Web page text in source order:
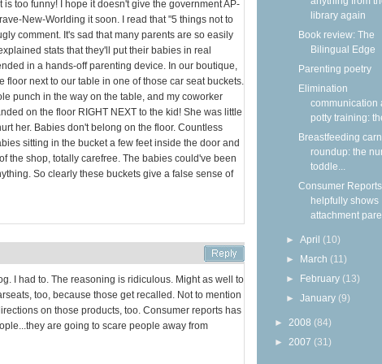
too funny! I hope it doesn't give the government AP-
New-Worlding it soon. I read that "5 things not to
comment. It's sad that many parents are so easily
stats that they'll put their babies in real
in a hands-off parenting device. In our boutique,
floor next to our table in one of those car seat buckets.
punch in the way on the table, and my coworker
on the floor RIGHT NEXT to the kid! She was little
her. Babies don't belong on the floor. Countless
sitting in the bucket a few feet inside the door and
the shop, totally carefree. The babies could've been
So clearly these buckets give a false sense of
I had to. The reasoning is ridiculous. Might as well to
too, because those get recalled. Not to mention
on those products, too. Consumer reports has
are going to scare people away from
library again
Book review: The
Bilingual Edge
Parenting poetry
Elimination
communication
potty training:
Breastfeeding
roundup: the
toddle...
Consumer Reports
helpfully shows
attachment
►April (10)
► March (11)
► February (13)
►January (9)
► 2008 (84)
► 2007 (31)